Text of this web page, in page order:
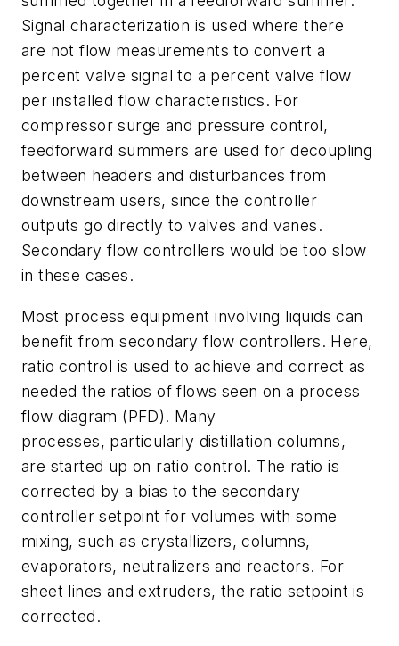
Signal characterization is used where there
are not flow measurements to convert a
percent valve signal to a percent valve flow
per installed flow characteristics. For
compressor surge and pressure control,
feedforward summers are used for decoupling
between headers and disturbances from
downstream users, since the controller
outputs go directly to valves and vanes.
Secondary flow controllers would be too slow
in these cases.
Most process equipment involving liquids can
benefit from secondary flow controllers. Here,
ratio control is used to achieve and correct as
needed the ratios of flows seen on a process
flow diagram (PFD). Many
processes, particularly distillation columns,
are started up on ratio control. The ratio is
corrected by a bias to the secondary
controller setpoint for volumes with some
mixing, such as crystallizers, columns,
evaporators, neutralizers and reactors. For
sheet lines and extruders, the ratio setpoint is
corrected.